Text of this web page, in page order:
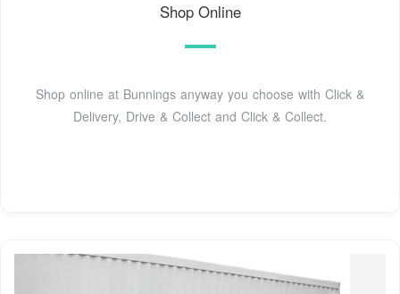
Shop Online
Shop online at Bunnings anyway you choose with Click &
Delivery, Drive & Collect and Click & Collect.